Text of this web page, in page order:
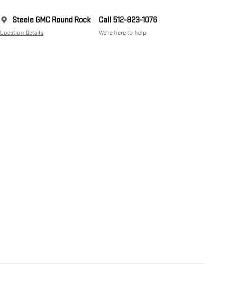
Steele GMC Round Rock
Location Details
Call 512-823-1076
We’re here to help